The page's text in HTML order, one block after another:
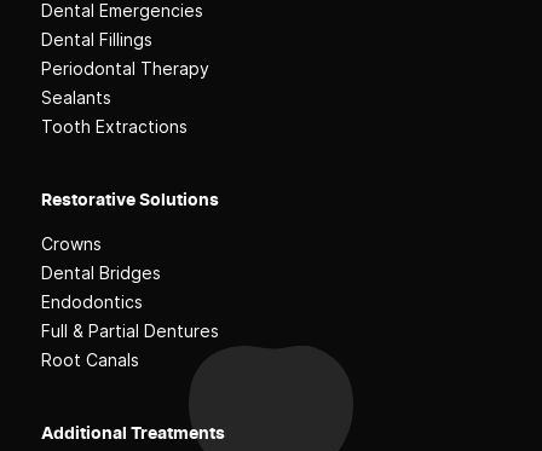
Dental Emergencies
Dental Fillings
Periodontal Therapy
Sealants
Tooth Extractions
Restorative Solutions
Crowns
Dental Bridges
Endodontics
Full & Partial Dentures
Root Canals
Additional Treatments